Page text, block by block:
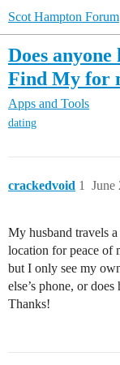
Scot Hampton Forum
Does
Find My for
Apps and Tools
dating
crackedvoid June
1
My husband travels
location for peace of
but I only see my
else’s phone, or
Thanks!